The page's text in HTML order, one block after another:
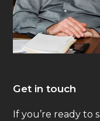
Get in touch
If you’re ready to